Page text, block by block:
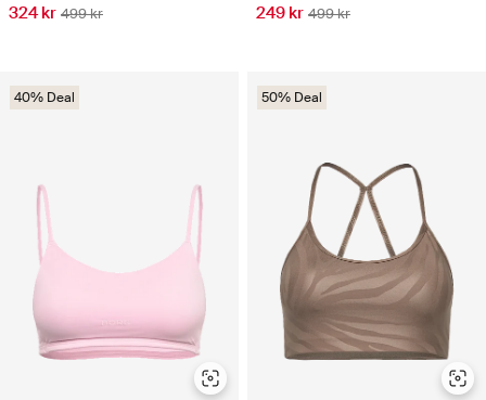
324 kr 499 kr 249 kr 499 kr
40% Deal 50% Deal